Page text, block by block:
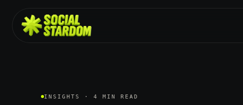
INSIGHTS · 4 MIN READ